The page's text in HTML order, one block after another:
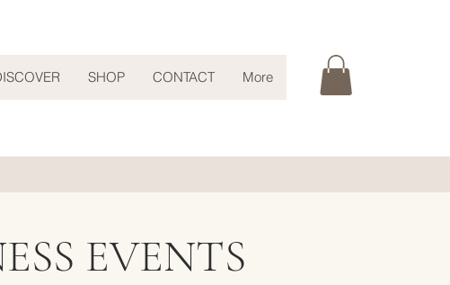
SHOP CONTACT More
EVENTS